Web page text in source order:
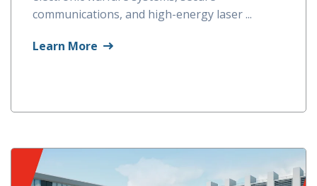
communications, and high-energy laser ...
Learn More